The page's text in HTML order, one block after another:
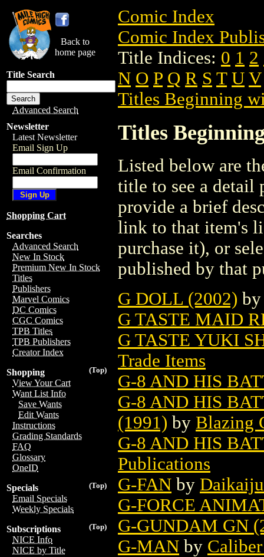
Back to
home page
Title Search
Advanced Search
Newsletter
Latest Newsletter
Email Sign Up
Email Confirmation
Shopping Cart
Searches
Advanced Search
New In Stock
Premium New In Stock
Titles
Publishers
Marvel Comics
DC Comics
CGC Comics
TPB Titles
TPB Publishers
Creator Index
(Top)
Shopping
View Your Cart
Want List Info
Save Wants
Edit Wants
Instructions
Grading Standards
FAQ
Glossary
OneID
(Top)
Specials
Email Specials
Weekly Specials
(Top)
Subscriptions
NICE Info
NICE by Title
Comic Index
Comic Index
Title Indices: 0 1 2
N O P Q R S T U V
Titles Beginning
Titles
Listed below are
title to see a detail
provide a brief
link to that item's
purchase it), or
published by that
G DOLL (2002)
G TASTE MAID
G TASTE YUKI
Trade Items
G-8 AND HIS
G-8 AND HIS
(1991) by Blazing
G-8 AND HIS
Publications
G-FAN by
G-FORCE
G-GUNDAM GN
G-MAN by Caliber